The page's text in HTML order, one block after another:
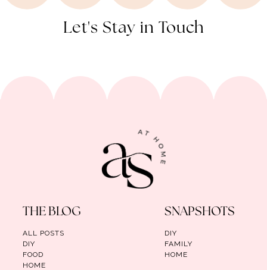
Let's Stay in Touch
THE BLOG
ALL POSTS
DIY
FOOD
HOME
SNAPSHOTS
DIY
FAMILY
HOME